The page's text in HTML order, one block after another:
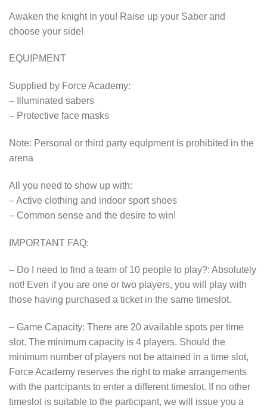
Awaken the knight in you! Raise up your Saber and
choose your side!
EQUIPMENT
Supplied by Force Academy:
– Illuminated sabers
– Protective face masks
Note: Personal or third party equipment is prohibited in the
arena
All you need to show up with:
– Active clothing and indoor sport shoes
– Common sense and the desire to win!
IMPORTANT FAQ:
– Do I need to find a team of 10 people to play?: Absolutely
not! Even if you are one or two players, you will play with
those having purchased a ticket in the same timeslot.
– Game Capacity: There are 20 available spots per time
slot. The minimum capacity is 4 players. Should the
minimum number of players not be attained in a time slot,
Force Academy reserves the right to make arrangements
with the partcipants to enter a different timeslot. If no other
timeslot is suitable to the participant, we will issue you a